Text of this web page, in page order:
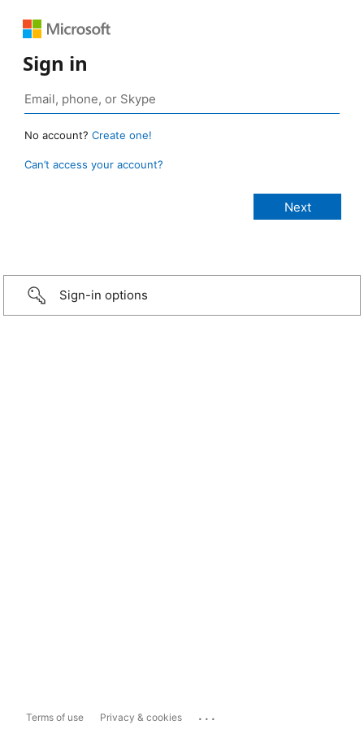
Sign in
No account? Create one!
Can’t access your account?
Sign-in options
Terms of use Privacy & cookies ...